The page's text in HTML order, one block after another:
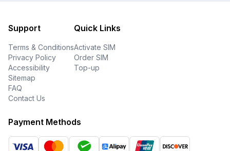
Support
Terms & Conditions
Privacy Policy
Accessibility
Sitemap
FAQ
Contact Us
Quick Links
Activate SIM
Order SIM
Top-up
Payment Methods